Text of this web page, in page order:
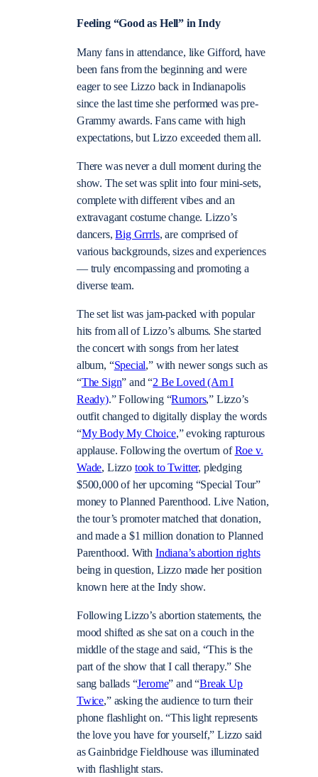
Feeling “Good as Hell” in Indy
Many fans in attendance, like Gifford, have
been fans from the beginning and were
eager to see Lizzo back in Indianapolis
since the last time she performed was pre-
Grammy awards. Fans came with high
expectations, but Lizzo exceeded them all.
There was never a dull moment during the
show. The set was split into four mini-sets,
complete with different vibes and an
extravagant costume change. Lizzo’s
dancers,Big Grrrls, are comprised of
various backgrounds, sizes and experiences
— truly encompassing and promoting a
diverse team.
The set list was jam-packed with popular
hits from all of Lizzo’s albums. She started
the concert with songs from her latest
album, “Special,” with newer songs such as
“The Sign” and “2 Be Loved (Am I
Ready).” Following “Rumors,” Lizzo’s
outfit changed to digitally display the words
“My Body My Choice,” evoking rapturous
applause. Following the overturn ofRoe v.
Wade, Lizzo took to Twitter, pledging
$500,000 of her upcoming “Special Tour”
money to Planned Parenthood. Live Nation,
the tour’s promoter matched that donation,
and made a $1 million donation to Planned
Parenthood. With Indiana’s abortion rights
being in question, Lizzo made her position
known here at the Indy show.
Following Lizzo’s abortion statements, the
mood shifted as she sat on a couch in the
middle of the stage and said, “This is the
part of the show that I call therapy.” She
sang ballads “Jerome” and “Break Up
Twice,” asking the audience to turn their
phone flashlight on. “This light represents
the love you have for yourself,” Lizzo said
as Gainbridge Fieldhouse was illuminated
with flashlight stars.